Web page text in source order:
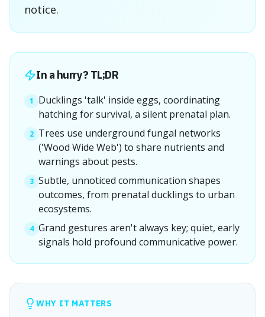
notice.
In a hurry? TL;DR
1
Ducklings 'talk' inside eggs, coordinating
hatching for survival, a silent prenatal plan.
2 Trees use underground fungal networks
('Wood Wide Web') to share nutrients and
warnings about pests.
3 Subtle, unnoticed communication shapes
outcomes, from prenatal ducklings to urban
ecosystems.
4 Grand gestures aren't always key; quiet, early
signals hold profound communicative power.
WHY IT MATTERS